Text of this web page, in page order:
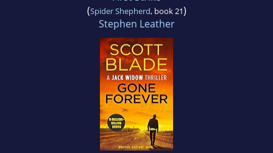
(Spider Shepherd, book 21)
Stephen Leather